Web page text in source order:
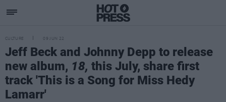
CULTURE 09 JUN 22
Jeff Beck and Johnny Depp to release
new album, 18, this July, share first
track 'This is a Song for Miss Hedy
Lamarr'